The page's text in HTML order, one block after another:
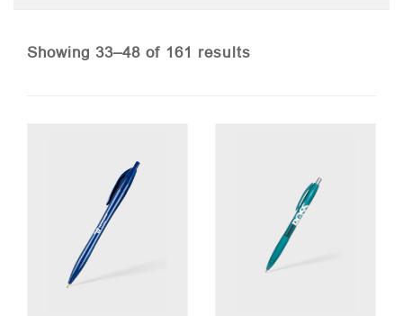
Showing 33–48 of 161 resultsSorted
high